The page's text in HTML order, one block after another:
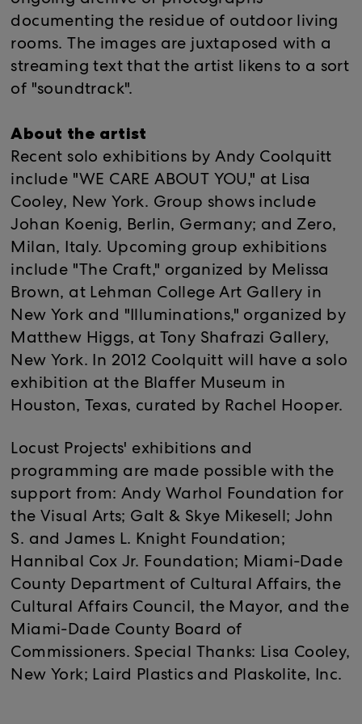
documenting the residue of outdoor living
rooms. The images are juxtaposed with a
streaming text that the artist likens to a sort
of "soundtrack".
About the artist
Recent solo exhibitions by Andy Coolquitt
include "WE CARE ABOUT YOU," at Lisa
Cooley, New York. Group shows include
Johan Koenig, Berlin, Germany; and Zero,
Milan, Italy. Upcoming group exhibitions
include "The Craft," organized by Melissa
Brown, at Lehman College Art Gallery in
New York and "Illuminations," organized by
Matthew Higgs, at Tony Shafrazi Gallery,
New York. In 2012 Coolquitt will have a solo
exhibition at the Blaffer Museum in
Houston, Texas, curated by Rachel Hooper.
Locust Projects' exhibitions and
programming are made possible with the
support from: Andy Warhol Foundation for
the Visual Arts; Galt & Skye Mikesell; John
S. and James L. Knight Foundation;
Hannibal Cox Jr. Foundation; Miami-Dade
County Department of Cultural Affairs, the
Cultural Affairs Council, the Mayor, and the
Miami-Dade County Board of
Commissioners. Special Thanks: Lisa Cooley,
New York; Laird Plastics and Plaskolite, Inc.